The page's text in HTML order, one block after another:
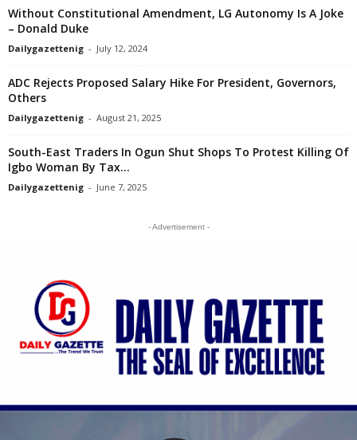
Without Constitutional Amendment, LG Autonomy Is A Joke
– Donald Duke
Dailygazettenig - July 12, 2024
ADC Rejects Proposed Salary Hike For President, Governors,
Others
Dailygazettenig - August 21, 2025
South-East Traders In Ogun Shut Shops To Protest Killing Of
Igbo Woman By Tax...
Dailygazettenig - June 7, 2025
- Advertisement -